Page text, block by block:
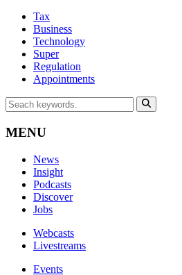
Tax
Business
Technology
Super
Regulation
Appointments
MENU
News
Insight
Podcasts
Discover
Jobs
Webcasts
Livestreams
Events